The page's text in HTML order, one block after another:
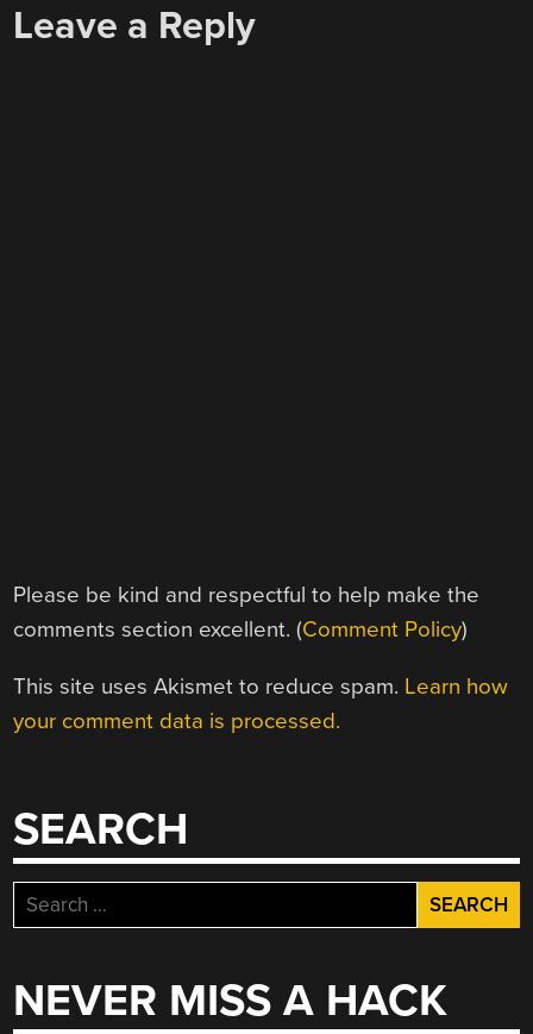
Leave a Reply
Please be kind and respectful to help make the
comments section excellent. (Comment Policy)
This site uses Akismet to reduce spam. Learn how
your comment data is processed.
SEARCH
Search
for:
NEVER MISS A HACK